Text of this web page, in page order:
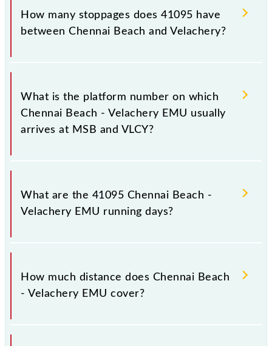
its destination station, Velachery, at 17:30 .
How many stoppages does 41095 have
between Chennai Beach and Velachery?
The 41095 Chennai Beach - Velachery EMU has 17
stoppages in the route, including both source and
destination stations.
What is the platform number on which
Chennai Beach - Velachery EMU usually
arrives at MSB and VLCY?
Chennai Beach - Velachery EMU arrives on platform
number -- at Chennai Beach (MSB) and platform
What are the 41095 Chennai Beach -
Velachery EMU running days?
The 41095 Chennai Beach - Velachery EMU runs on
Monday, Tuesday, Wednesday, Thursday, Friday and
Velachery (VLCY) stations at their respective
How much distance does Chennai Beach
- Velachery EMU cover?
Chennai Beach - Velachery EMU covers a total